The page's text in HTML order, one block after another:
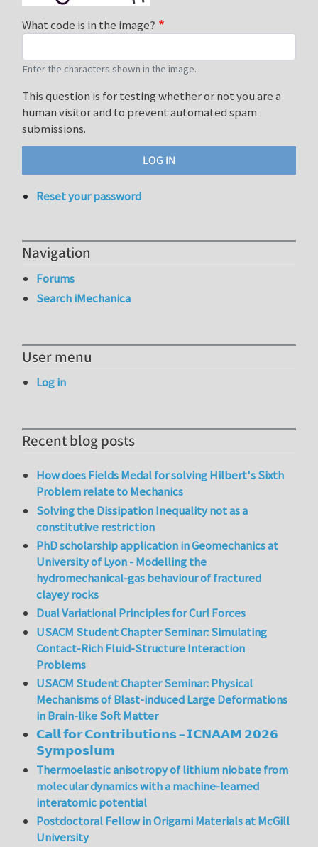
What code is in the image?
Enter the characters shown in the image.
This question is for testing whether or not you are a
human visitor and to prevent automated spam
submissions.
Reset your password
Navigation
Forums
Search iMechanica
User menu
Log in
Recent blog posts
How does Fields Medal for solving Hilbert's Sixth
Problem relate to Mechanics
Solving the Dissipation Inequality not as a
constitutive restriction
PhD scholarship application in Geomechanics at
University of Lyon - Modelling the
hydromechanical-gas behaviour of fractured
clayey rocks
Dual Variational Principles for Curl Forces
USACM Student Chapter Seminar: Simulating
Contact-Rich Fluid-Structure Interaction
Problems
USACM Student Chapter Seminar: Physical
Mechanisms of Blast-induced Large Deformations
in Brain-like Soft Matter
𝗖𝗮𝗹𝗹 𝗳𝗼𝗿 𝗖𝗼𝗻𝘁𝗿𝗶𝗯𝘂𝘁𝗶𝗼𝗻𝘀 – 𝗜𝗖𝗡𝗔𝗔𝗠 𝟮𝟬𝟮𝟲
𝗦𝘆𝗺𝗽𝗼𝘀𝗶𝘂𝗺
Thermoelastic anisotropy of lithium niobate from
molecular dynamics with a machine-learned
interatomic potential
Postdoctoral Fellow in Origami Materials at McGill
University